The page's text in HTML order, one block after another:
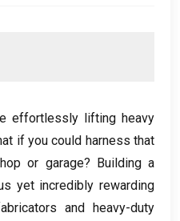
effortlessly lifting heavy
if you could harness that
or garage? Building a
yet incredibly rewarding
and heavy-duty